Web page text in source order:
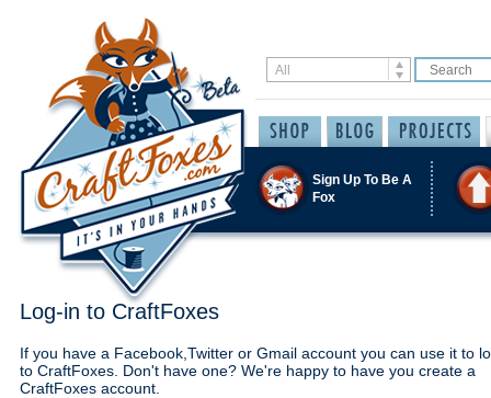
Sign Up To Be A
Fox
Log-in to CraftFoxes
If you have a Facebook,Twitter or Gmail account you can use it to
to CraftFoxes. Don't have one? We're happy to have you create a
CraftFoxes account.